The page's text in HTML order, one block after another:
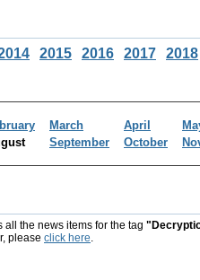
2015 2016 2017 2018
March April
September October
all the news items for the tag
please click here.